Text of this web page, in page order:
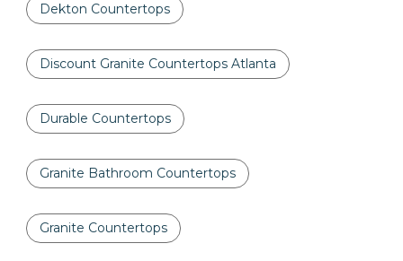
Dekton Countertops
Discount Granite Countertops Atlanta
Durable Countertops
Granite Bathroom Countertops
Granite Countertops